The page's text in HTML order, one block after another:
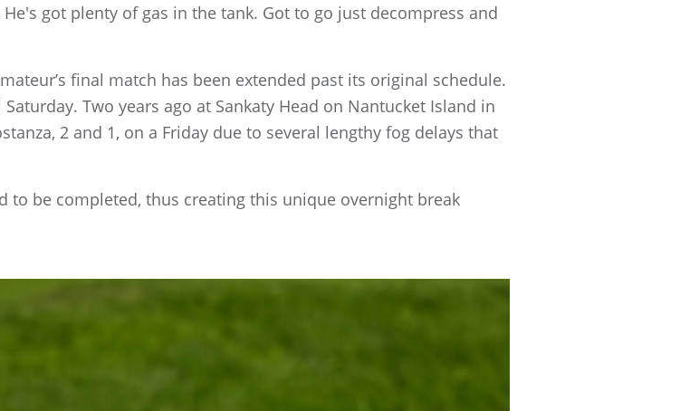
got plenty of gas in the tank. Got to go just decompress and
final match has been extended past its original schedule.
Two years ago at Sankaty Head on Nantucket Island in
2 and 1, on a Friday due to several lengthy fog delays that
to be completed, thus creating this unique overnight break